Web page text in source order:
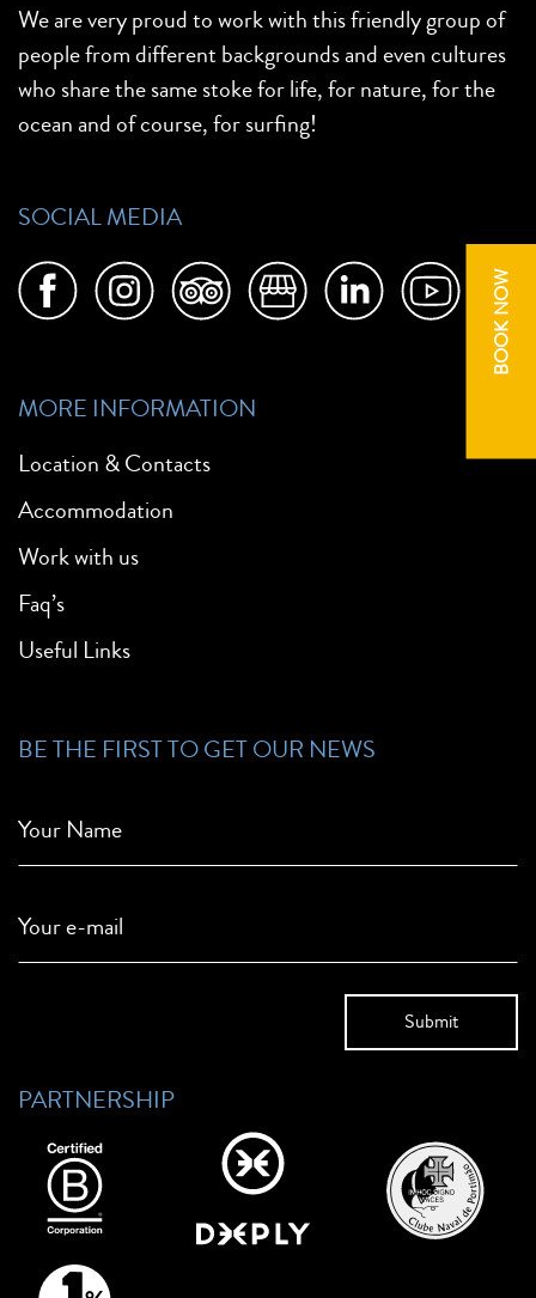
BOOK NOW
We are very proud to work with this friendly group of
people from different backgrounds and even cultures
who share the same stoke for life, for nature, for the
ocean and of course, for surfing!
SOCIAL MEDIA
MORE INFORMATION
Location & Contacts
Accommodation
Work with us
Faq’s
Useful Links
BE THE FIRST TO GET OUR NEWS
Your Name
Your e-mail
PARTNERSHIP